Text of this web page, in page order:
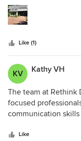
appeal? The answer
Joel. They were
inquiries. We were
Like (1)
KV Kathy VH
The team at Rethink
focused
communication
space exceeded my
Like